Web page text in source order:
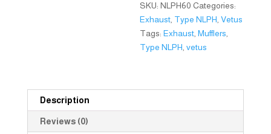
SKU:NLPH60 Categories:
Exhaust Type NLPH ,Vetus
Tags:Exhaust ,Mufflers
Type NLPH ,vetus
Description
Reviews (0)